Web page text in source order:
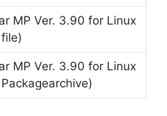
MP Ver. 3.90 for Linux
MP Ver. 3.90 for Linux